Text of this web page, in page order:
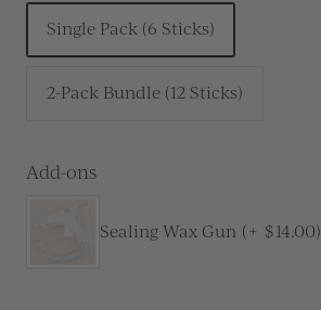
Single Pack (6 Sticks)
2-Pack Bundle (12 Sticks)
Add-ons
Sealing Wax Gun (+ $14.00)